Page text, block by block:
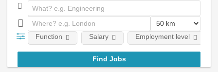
Function Salary Employment level